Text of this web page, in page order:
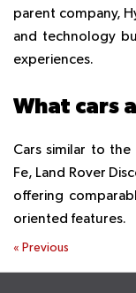
parent company,
and technology
experiences.
Cars similar to the
Fe, Land Rover
offering
oriented features.
« Previous